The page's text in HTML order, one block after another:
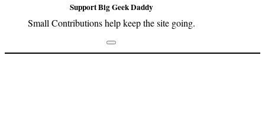
Support Big Geek Daddy
Small Contributions help keep the site going.
Footer